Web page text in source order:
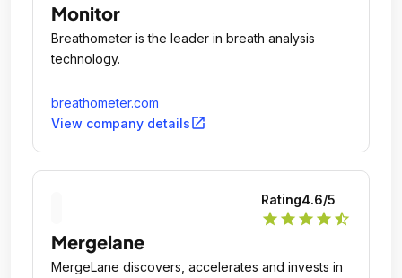
Monitor
Breathometer is the leader in breath analysis
technology.
breathometer.com
View company detailsopen_in_new
Rating4.6/5
star star star star star_half
Mergelane
MergeLane discovers, accelerates and invests in